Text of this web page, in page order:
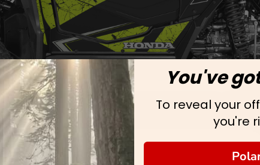
You've
To reveal your
you're